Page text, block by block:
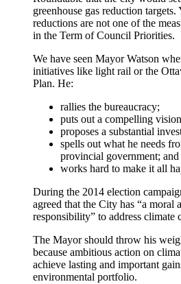
greenhouse gas reduction targets.
reductions are not one of the
in the Term of Council Priorities.
We have seen Mayor Watson
initiatives like light rail or the
Plan. He:
rallies the bureaucracy;
puts out a compelling
proposes a substantial
spells out what he needs
provincial government; and
works hard to make it all
During the 2014 election
agreed that the City has “a moral
responsibility” to address climate
The Mayor should throw his
because ambitious action on
achieve lasting and important
environmental portfolio.